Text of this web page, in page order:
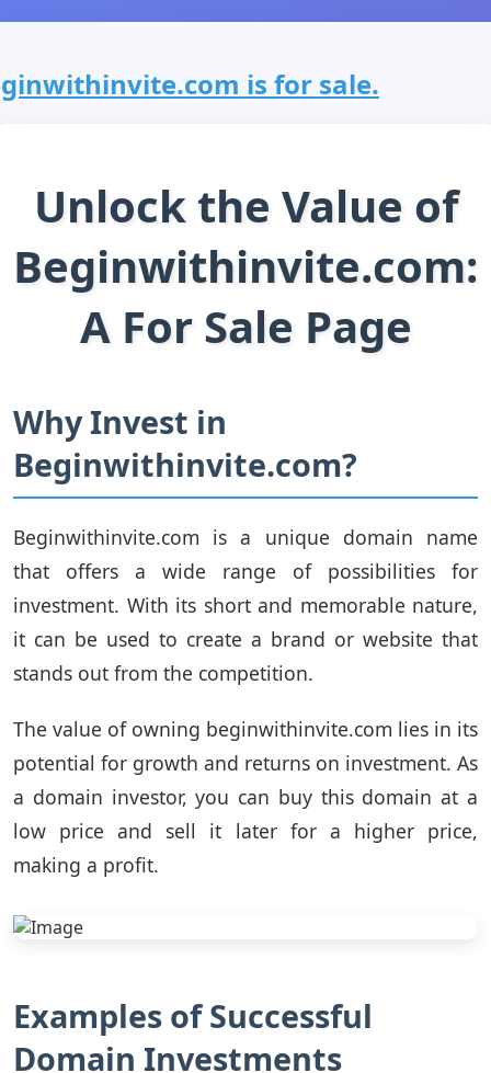
is for sale.
Unlock the Value of
Beginwithinvite.com:
A For Sale Page
Why Invest in
Beginwithinvite.com?
Beginwithinvite.com is a unique domain name
that offers a wide range of possibilities for
investment. With its short and memorable nature,
it can be used to create a brand or website that
stands out from the competition.
The value of owning beginwithinvite.com lies in its
potential for growth and returns on investment. As
a domain investor, you can buy this domain at a
low price and sell it later for a higher price,
making a profit.
Examples of Successful
Domain Investments